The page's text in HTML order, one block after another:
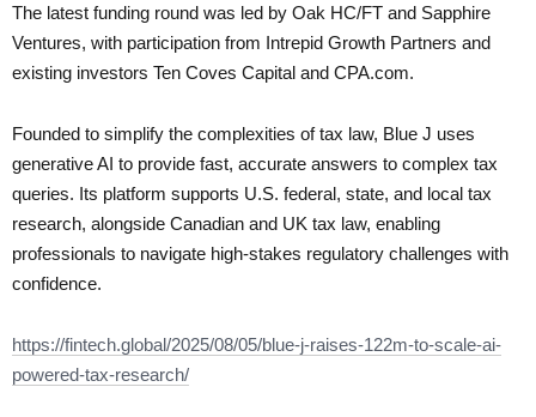
The latest funding round was led by Oak HC/FT and Sapphire
Ventures, with participation from Intrepid Growth Partners and
existing investors Ten Coves Capital and CPA.com.
Founded to simplify the complexities of tax law, Blue J uses
generative AI to provide fast, accurate answers to complex tax
queries. Its platform supports U.S. federal, state, and local tax
research, alongside Canadian and UK tax law, enabling
professionals to navigate high-stakes regulatory challenges with
confidence.
https://fintech.global/2025/08/05/blue-j-raises-122m-to-scale-ai-
powered-tax-research/